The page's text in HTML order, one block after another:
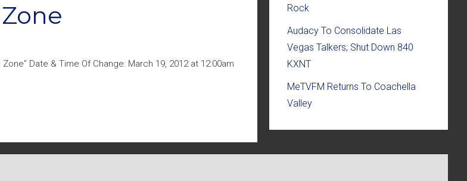
Date & Time Of Change: March 19, 2012 at 12:00am
Rock
Audacy To Consolidate Las
Vegas Talkers; Shut Down 840
KXNT
MeTVFM Returns To Coachella
Valley